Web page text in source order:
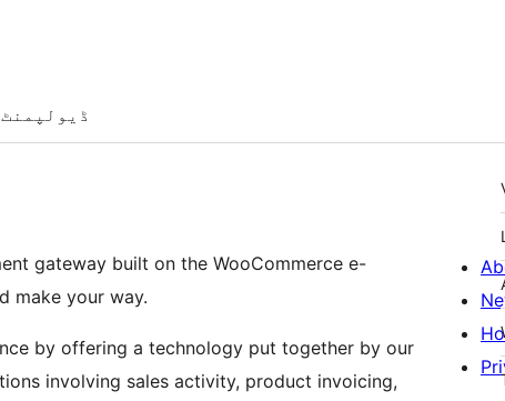
ڈیولپمنٹ
gateway built on the WooCommerce e-
make your way.
by offering a technology put together by our
involving sales activity, product invoicing,